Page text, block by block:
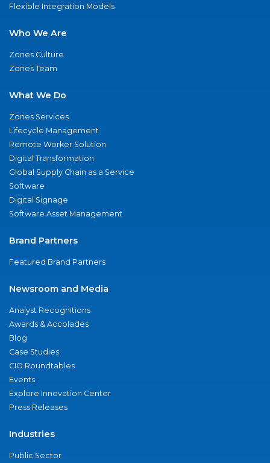
Flexible Integration Models
Who We Are
Zones Culture
Zones Team
What We Do
Zones Services
Lifecycle Management
Remote Worker Solution
Digital Transformation
Global Supply Chain as a Service
Software
Digital Signage
Software Asset Management
Brand Partners
Featured Brand Partners
Newsroom and Media
Analyst Recognitions
Awards & Accolades
Blog
Case Studies
CIO Roundtables
Events
Explore Innovation Center
Press Releases
Industries
Public Sector